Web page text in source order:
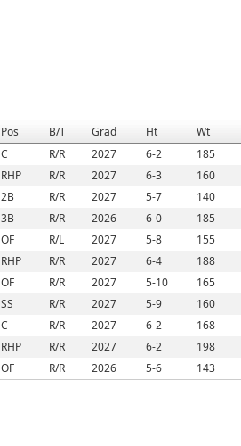
Pos B/T Grad Ht Wt
C R/R 2027 6-2 185
RHP R/R 2027 6-3 160
2B R/R 2027 5-7 140
3B R/R 2026 6-0 185
OF R/L 2027 5-8 155
RHP R/R 2027 6-4 188
OF R/R 2027 5-10 165
SS R/R 2027 5-9 160
C R/R 2027 6-2 168
RHP R/R 2027 6-2 198
OF R/R 2026 5-6 143